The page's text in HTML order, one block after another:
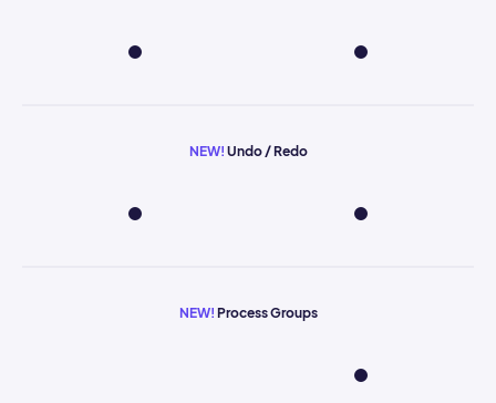
NEW! Undo / Redo
NEW! Process Groups